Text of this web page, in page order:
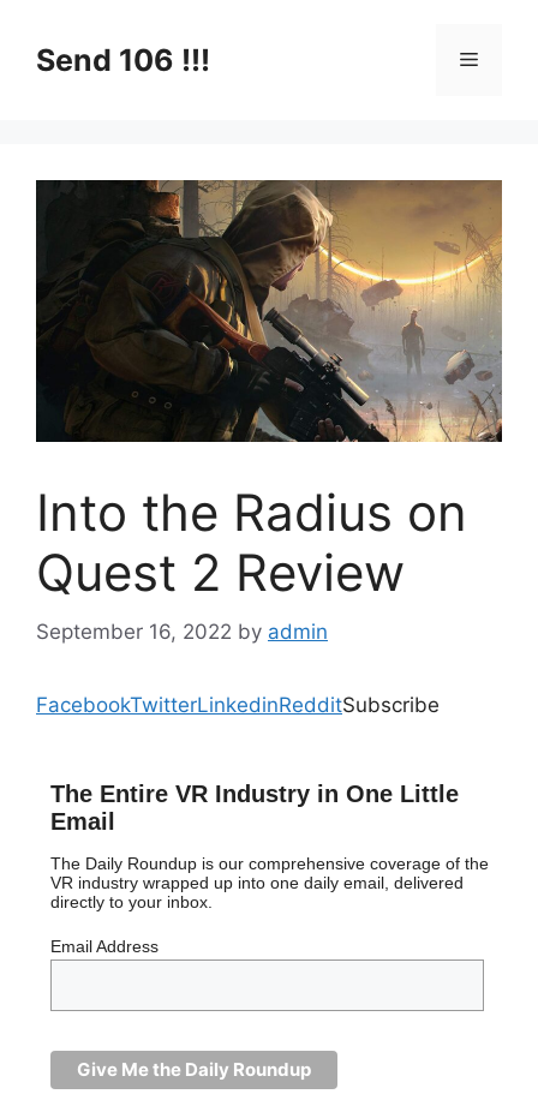
contentSend 106 !!! Menu
Into the Radius on
Quest 2 Review
September 16, 2022 by admin
FacebookTwitterLinkedinRedditSubscribe
The Entire VR Industry in One Little
Email
The Daily Roundup is our comprehensive coverage of the
VR industry wrapped up into one daily email, delivered
directly to your inbox.
Email Address